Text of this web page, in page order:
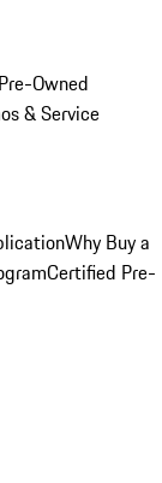
Owned
& Service
Why Buy a
Certified Pre-